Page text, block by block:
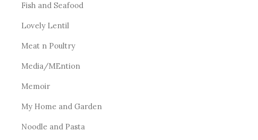
Fish and Seafood
Lovely Lentil
Meat n Poultry
Media/MEntion
Memoir
My Home and Garden
Noodle and Pasta